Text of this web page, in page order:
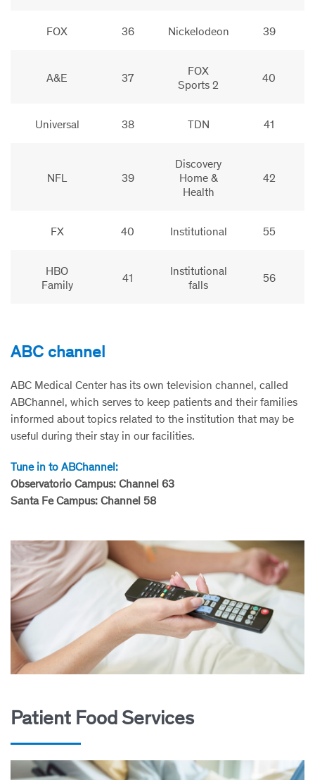
FOX 36 Nickelodeon 39
A&E 37
FOX
Sports 2
40
Universal 38 TDN 41
NFL 39
Discovery
Home &
Health
42
FX 40 Institutional 55
HBO
Family
41
Institutional
falls
56
ABC channel
ABC Medical Center has its own television channel, called
ABChannel, which serves to keep patients and their families
informed about topics related to the institution that may be
useful during their stay in our facilities.
Tune in to ABChannel:
Observatorio Campus: Channel 63
Santa Fe Campus: Channel 58
Patient Food Services